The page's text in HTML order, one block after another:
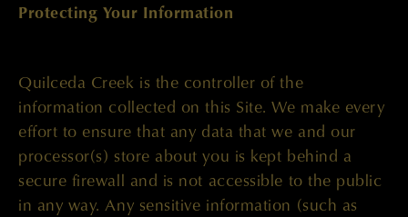
Protecting Your Information
Quilceda Creek is the controller of the
information collected on this Site. We make every
effort to ensure that any data that we and our
processor(s) store about you is kept behind a
secure firewall and is not accessible to the public
in any way. Any sensitive information (such as